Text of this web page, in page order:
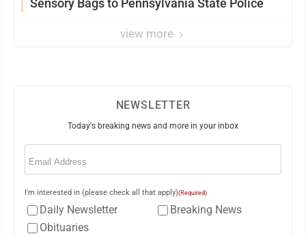
Sensory Bags to Pennsylvania State Police
view more
NEWSLETTER
Today's breaking news and more in your inbox
Email
I'm interested in (please check all that apply)(Required)
Daily Newsletter
Breaking News
Obituaries